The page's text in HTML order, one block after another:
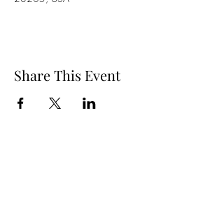
Share This Event